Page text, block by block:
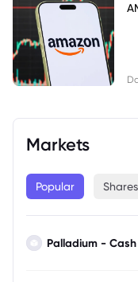
Markets
Popular Shares
Palladium - Cash